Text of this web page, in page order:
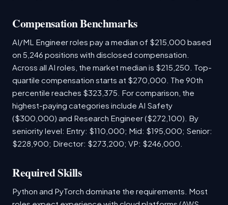
Compensation Benchmarks
AI/ML Engineer roles pay a median of $215,000 based
on 5,246 positions with disclosed compensation.
Across all AI roles, the market median is $215,250. Top-
quartile compensation starts at $270,000. The 90th
percentile reaches $323,375. For comparison, the
highest-paying categories include AI Safety
($300,000) and Research Engineer ($272,100). By
seniority level: Entry: $110,000; Mid: $195,000; Senior:
$228,900; Director: $273,200; VP: $246,000.
Required Skills
Python and PyTorch dominate the requirements. Most